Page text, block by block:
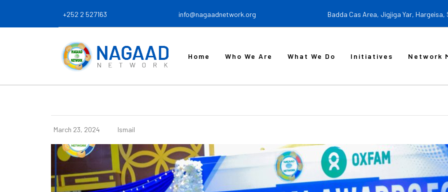
+252 2 527163 info@nagaadnetwork.org Badda Cas Area, Jigjiga Yar, Hargeisa,
Home Who We Are What We Do Initiatives Network
March 23, 2024 Ismail